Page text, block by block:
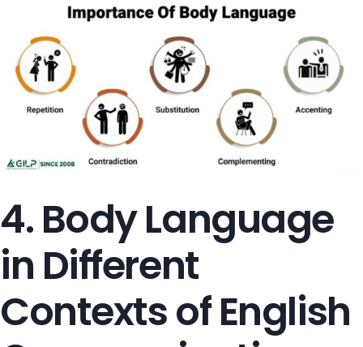
4. Body Language
in Different
Contexts of English